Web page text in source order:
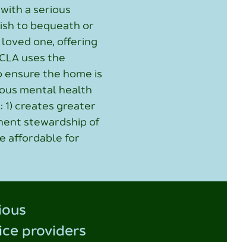
a serious
to bequeath or
one, offering
uses the
the home is
mental health
1) creates greater
stewardship of
affordable for
providers